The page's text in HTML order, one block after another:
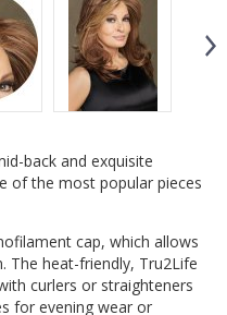
back and exquisite
of the most popular pieces
cap, which allows
The heat-friendly, Tru2Life
curlers or straighteners
for evening wear or